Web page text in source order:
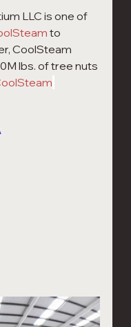
LLC is one of
to
CoolSteam
lbs. of tree nuts